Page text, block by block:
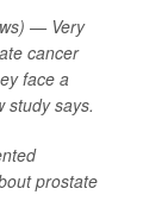
— Very
cancer
face a
study says.
prostate